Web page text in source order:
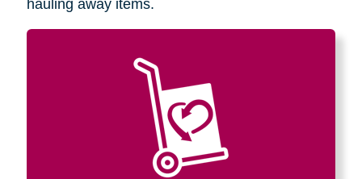
hauling away items.